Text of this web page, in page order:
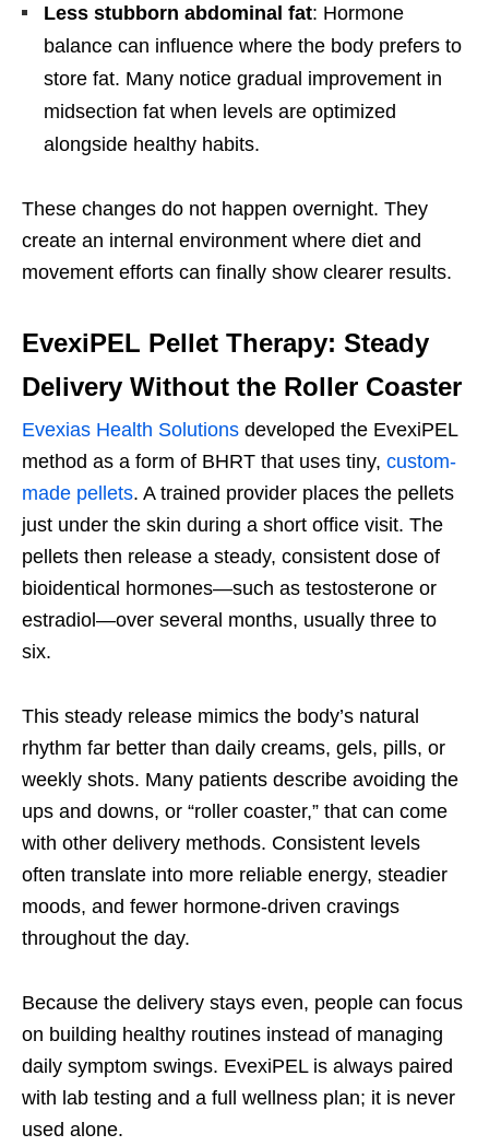
Less stubborn abdominal fat: Hormone
balance can influence where the body prefers to
store fat. Many notice gradual improvement in
midsection fat when levels are optimized
alongside healthy habits.
These changes do not happen overnight. They
create an internal environment where diet and
movement efforts can finally show clearer results.
EvexiPEL Pellet Therapy: Steady
Delivery Without the Roller Coaster
Evexias Health Solutions developed the EvexiPEL
method as a form of BHRT that uses tiny, custom-
made pellets. A trained provider places the pellets
just under the skin during a short office visit. The
pellets then release a steady, consistent dose of
bioidentical hormones—such as testosterone or
estradiol—over several months, usually three to
six.
This steady release mimics the body’s natural
rhythm far better than daily creams, gels, pills, or
weekly shots. Many patients describe avoiding the
ups and downs, or “roller coaster,” that can come
with other delivery methods. Consistent levels
often translate into more reliable energy, steadier
moods, and fewer hormone-driven cravings
throughout the day.
Because the delivery stays even, people can focus
on building healthy routines instead of managing
daily symptom swings. EvexiPEL is always paired
with lab testing and a full wellness plan; it is never
used alone.